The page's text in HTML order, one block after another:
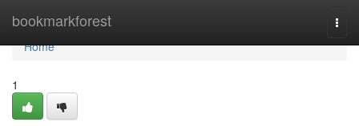
bookmarkforest
Home
Home
1